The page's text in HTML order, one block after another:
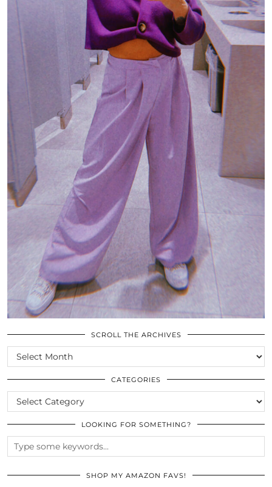
SCROLL THE ARCHIVES
SCROLL
THE
ARCHIVES
CATEGORIES
CATEGORIES
LOOKING FOR SOMETHING?
SHOP MY AMAZON FAVS!